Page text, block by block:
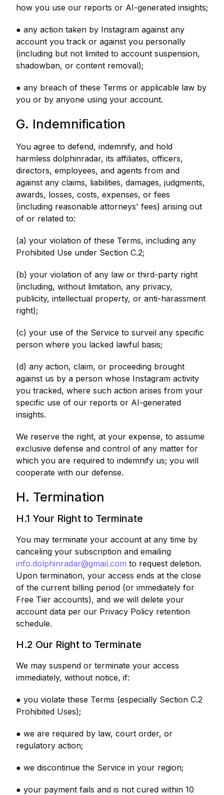
how you use our reports or AI-generated insights;
● any action taken by Instagram against any
account you track or against you personally
(including but not limited to account suspension,
shadowban, or content removal);
● any breach of these Terms or applicable law by
you or by anyone using your account.
G. Indemnification
You agree to defend, indemnify, and hold
harmless dolphinradar, its affiliates, officers,
directors, employees, and agents from and
against any claims, liabilities, damages, judgments,
awards, losses, costs, expenses, or fees
(including reasonable attorneys' fees) arising out
of or related to:
(a) your violation of these Terms, including any
Prohibited Use under Section C.2;
(b) your violation of any law or third-party right
(including, without limitation, any privacy,
publicity, intellectual property, or anti-harassment
right);
(c) your use of the Service to surveil any specific
person where you lacked lawful basis;
(d) any action, claim, or proceeding brought
against us by a person whose Instagram activity
you tracked, where such action arises from your
specific use of our reports or AI-generated
insights.
We reserve the right, at your expense, to assume
exclusive defense and control of any matter for
which you are required to indemnify us; you will
cooperate with our defense.
H. Termination
H.1 Your Right to Terminate
You may terminate your account at any time by
canceling your subscription and emailing
info.dolphinradar@gmail.com to request deletion.
Upon termination, your access ends at the close
of the current billing period (or immediately for
Free Tier accounts), and we will delete your
account data per our Privacy Policy retention
schedule.
H.2 Our Right to Terminate
We may suspend or terminate your access
immediately, without notice, if:
● you violate these Terms (especially Section C.2
Prohibited Uses);
● we are required by law, court order, or
regulatory action;
● we discontinue the Service in your region;
● your payment fails and is not cured within 10